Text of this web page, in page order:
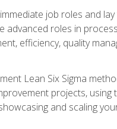
job roles and
roles in
efficiency, quality
Lean Six Sigma
projects,
and scaling